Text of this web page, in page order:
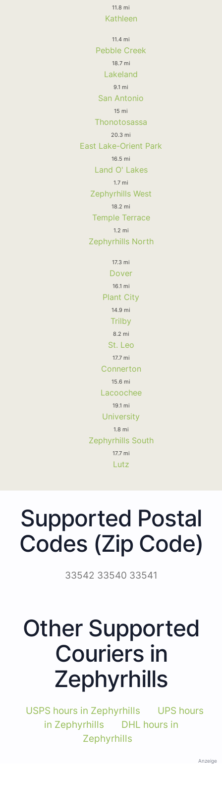
11.8 mi
Kathleen
11.4 mi
Pebble Creek
18.7 mi
Lakeland
9.1 mi
San Antonio
15 mi
Thonotosassa
20.3 mi
East Lake-Orient Park
16.5 mi
Land O' Lakes
1.7 mi
Zephyrhills West
18.2 mi
Temple Terrace
1.2 mi
Zephyrhills North
17.3 mi
Dover
16.1 mi
Plant City
14.9 mi
Trilby
8.2 mi
St. Leo
17.7 mi
Connerton
15.6 mi
Lacoochee
19.1 mi
University
1.8 mi
Zephyrhills South
17.7 mi
Lutz
Supported Postal
Codes (Zip Code)
33542 33540 33541
Other Supported
Couriers in
Zephyrhills
USPS hours in Zephyrhills
UPS hours
in Zephyrhills
DHL hours in
Zephyrhills
Anzeige